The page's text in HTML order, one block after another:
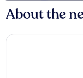
About the